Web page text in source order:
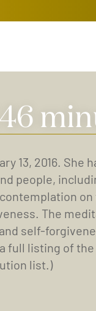
13, 2016. She
people,
The
self-
full listing of
list.)